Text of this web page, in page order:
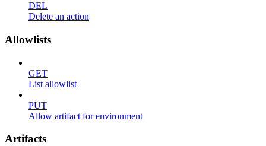
DEL
Delete an action
Allowlists
GET
List allowlist
PUT
Allow artifact for environment
Artifacts